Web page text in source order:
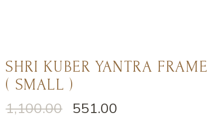
SHRI KUBER YANTRA FRAME
( SMALL )
1,100.00
551.00